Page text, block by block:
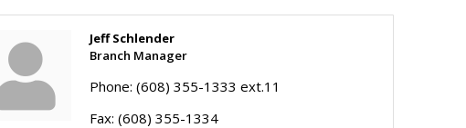
Jeff Schlender
Branch Manager
Phone: (608) 355-1333 ext.11
Fax: (608) 355-1334